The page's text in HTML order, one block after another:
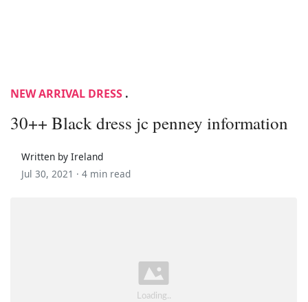
NEW ARRIVAL DRESS .
30++ Black dress jc penney information
Written by Ireland
Jul 30, 2021 · 4 min read